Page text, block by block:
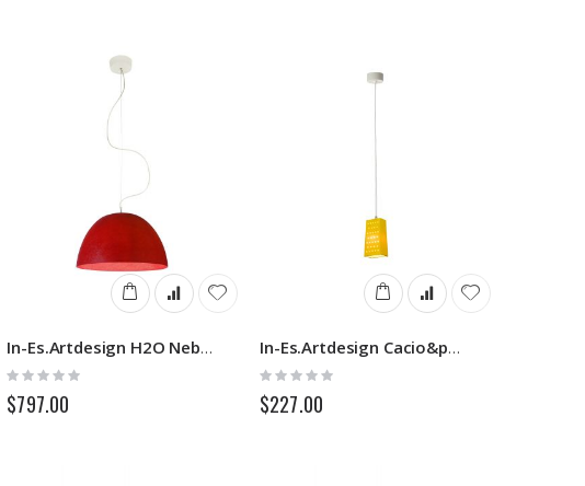
In-Es.Artdesign H2O Nebulite
Rating:
0%
$797.00
In-Es.Artdesign Cacio&pepe S
Rating:
0%
$227.00